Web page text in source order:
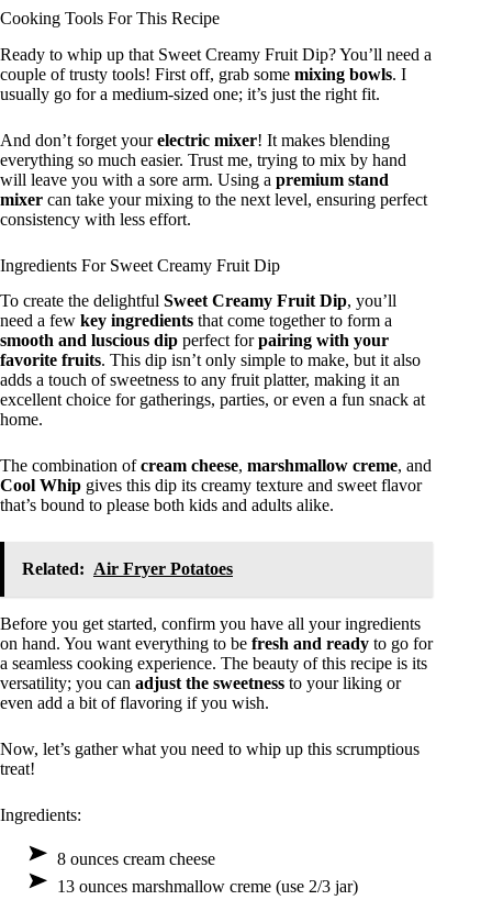
Cooking Tools For This Recipe
Ready to whip up that Sweet Creamy Fruit Dip? You’ll need a
couple of trusty tools! First off, grab some mixing bowls. I
usually go for a medium-sized one; it’s just the right fit.
And don’t forget yourelectric mixer! It makes blending
everything so much easier. Trust me, trying to mix by hand
will leave you with a sore arm. Using a premium stand
mixer can take your mixing to the next level, ensuring perfect
consistency with less effort.
Ingredients For Sweet Creamy Fruit Dip
To create the delightful Sweet Creamy Fruit Dip, you’ll
need a few key ingredients that come together to form a
smooth and luscious dip perfect forpairing with your
favorite fruits. This dip isn’t only simple to make, but it also
adds a touch of sweetness to any fruit platter, making it an
excellent choice for gatherings, parties, or even a fun snack at
home.
The combination ofcream cheese, marshmallow creme, and
Cool Whip gives this dip its creamy texture and sweet flavor
that’s bound to please both kids and adults alike.
Related: Air Fryer Potatoes
Before you get started, confirm you have all your ingredients
on hand. You want everything to be fresh and ready to go for
a seamless cooking experience. The beauty of this recipe is its
versatility; you can adjust the sweetness to your liking or
even add a bit of flavoring if you wish.
Now, let’s gather what you need to whip up this scrumptious
treat!
Ingredients:
8 ounces cream cheese
13 ounces marshmallow creme (use 2/3 jar)